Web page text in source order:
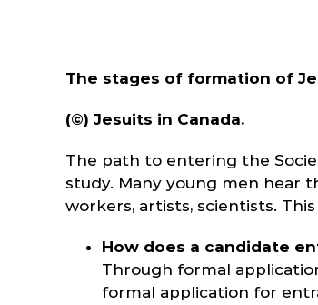
The stages of formation of
(©) Jesuits in Canada.
The path to entering the
study. Many young men hear
workers, artists, scientists.
How does a candidate
Through formal
formal application for